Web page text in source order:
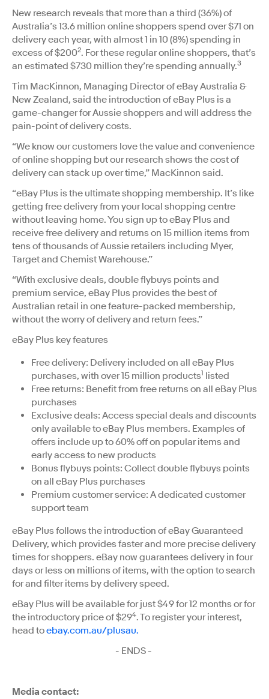
New research reveals that more than a third (36%) of
Australia’s 13.6 million online shoppers spend over $71 on
delivery each year, with almost 1 in 10 (8%) spending in
excess of $2002. For these regular online shoppers, that’s
an estimated $730 million they’re spending annually.3
Tim MacKinnon, Managing Director of eBay Australia &
New Zealand, said the introduction of eBay Plus is a
game-changer for Aussie shoppers and will address the
pain-point of delivery costs.
“We know our customers love the value and convenience
of online shopping but our research shows the cost of
delivery can stack up over time,” MacKinnon said.
“eBay Plus is the ultimate shopping membership. It’s like
getting free delivery from your local shopping centre
without leaving home. You sign up to eBay Plus and
receive free delivery and returns on 15 million items from
tens of thousands of Aussie retailers including Myer,
Target and Chemist Warehouse.”
“With exclusive deals, double flybuys points and
premium service, eBay Plus provides the best of
Australian retail in one feature-packed membership,
without the worry of delivery and return fees.”
eBay Plus key features
Free delivery: Delivery included on all eBay Plus
purchases, with over 15 million products1 listed
Free returns: Benefit from free returns on all eBay Plus
purchases
Exclusive deals: Access special deals and discounts
only available to eBay Plus members. Examples of
offers include up to 60% off on popular items and
early access to new products
Bonus flybuys points: Collect double flybuys points
on all eBay Plus purchases
Premium customer service: A dedicated customer
support team
eBay Plus follows the introduction of eBay Guaranteed
Delivery, which provides faster and more precise delivery
times for shoppers. eBay now guarantees delivery in four
days or less on millions of items, with the option to search
for and filter items by delivery speed.
eBay Plus will be available for just $49 for 12 months or for
the introductory price of $294. To register your interest,
head toebay.com.au/plusau.
- ENDS -
Media contact: